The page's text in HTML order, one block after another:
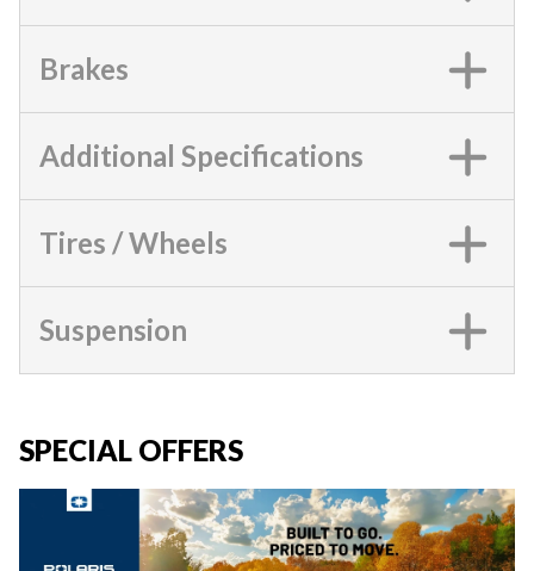
Brakes
Additional Specifications
Tires / Wheels
Suspension
SPECIAL OFFERS